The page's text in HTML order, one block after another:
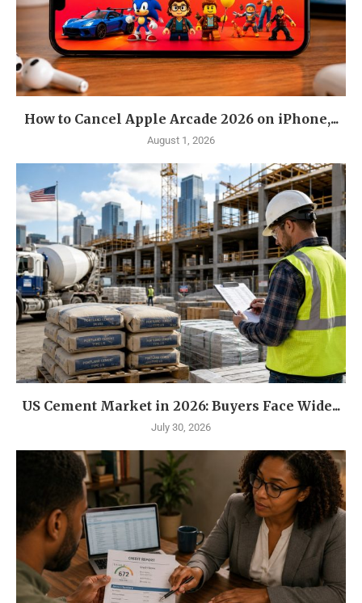
How to Cancel Apple Arcade 2026 on iPhone,...
August 1, 2026
US Cement Market in 2026: Buyers Face Wide...
July 30, 2026